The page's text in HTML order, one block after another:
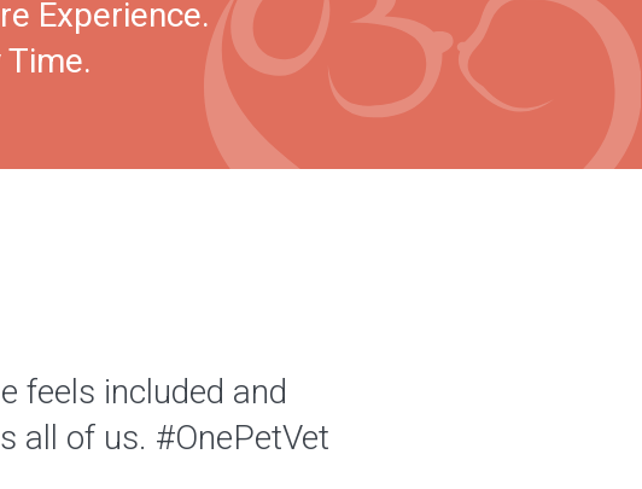
Experience.
Time.
feels included and
all of us. #OnePetVet